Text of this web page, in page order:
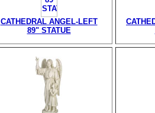
CATHEDRAL ANGEL-LEFT
89" STATUE